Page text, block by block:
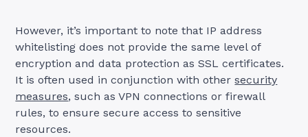
However, it’s important to note that IP address
whitelisting does not provide the same level of
encryption and data protection as SSL certificates.
It is often used in conjunction with othersecurity
measures, such as VPN connections or firewall
rules, to ensure secure access to sensitive
resources.